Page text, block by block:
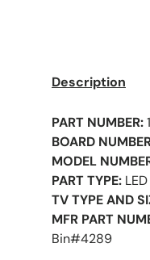
Description
PART NUMBER:
BOARD
MODEL
PART TYPE:
TV TYPE AND
MFR PART
Bin#4289